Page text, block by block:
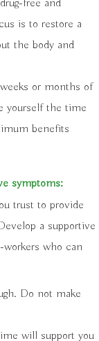
is to restore a
the body and
or months of
yourself the time
benefits
symptoms:
trust to provide
a supportive
who can
Do not make
will support you